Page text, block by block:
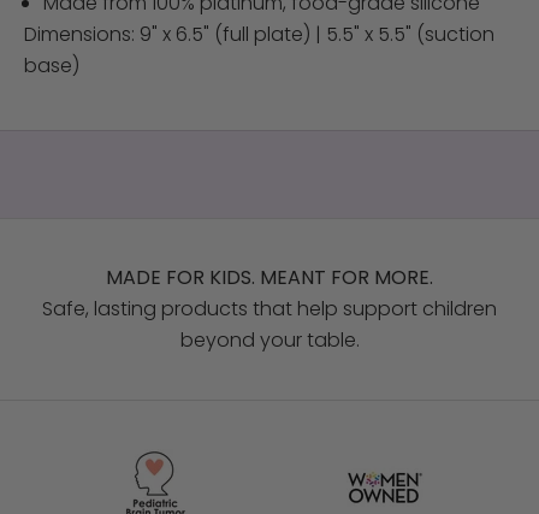
Dimensions: 9" x 6.5" (full plate) | 5.5" x 5.5" (suction
base)
MADE FOR KIDS. MEANT FOR MORE.
Safe, lasting products that help support children
beyond your table.